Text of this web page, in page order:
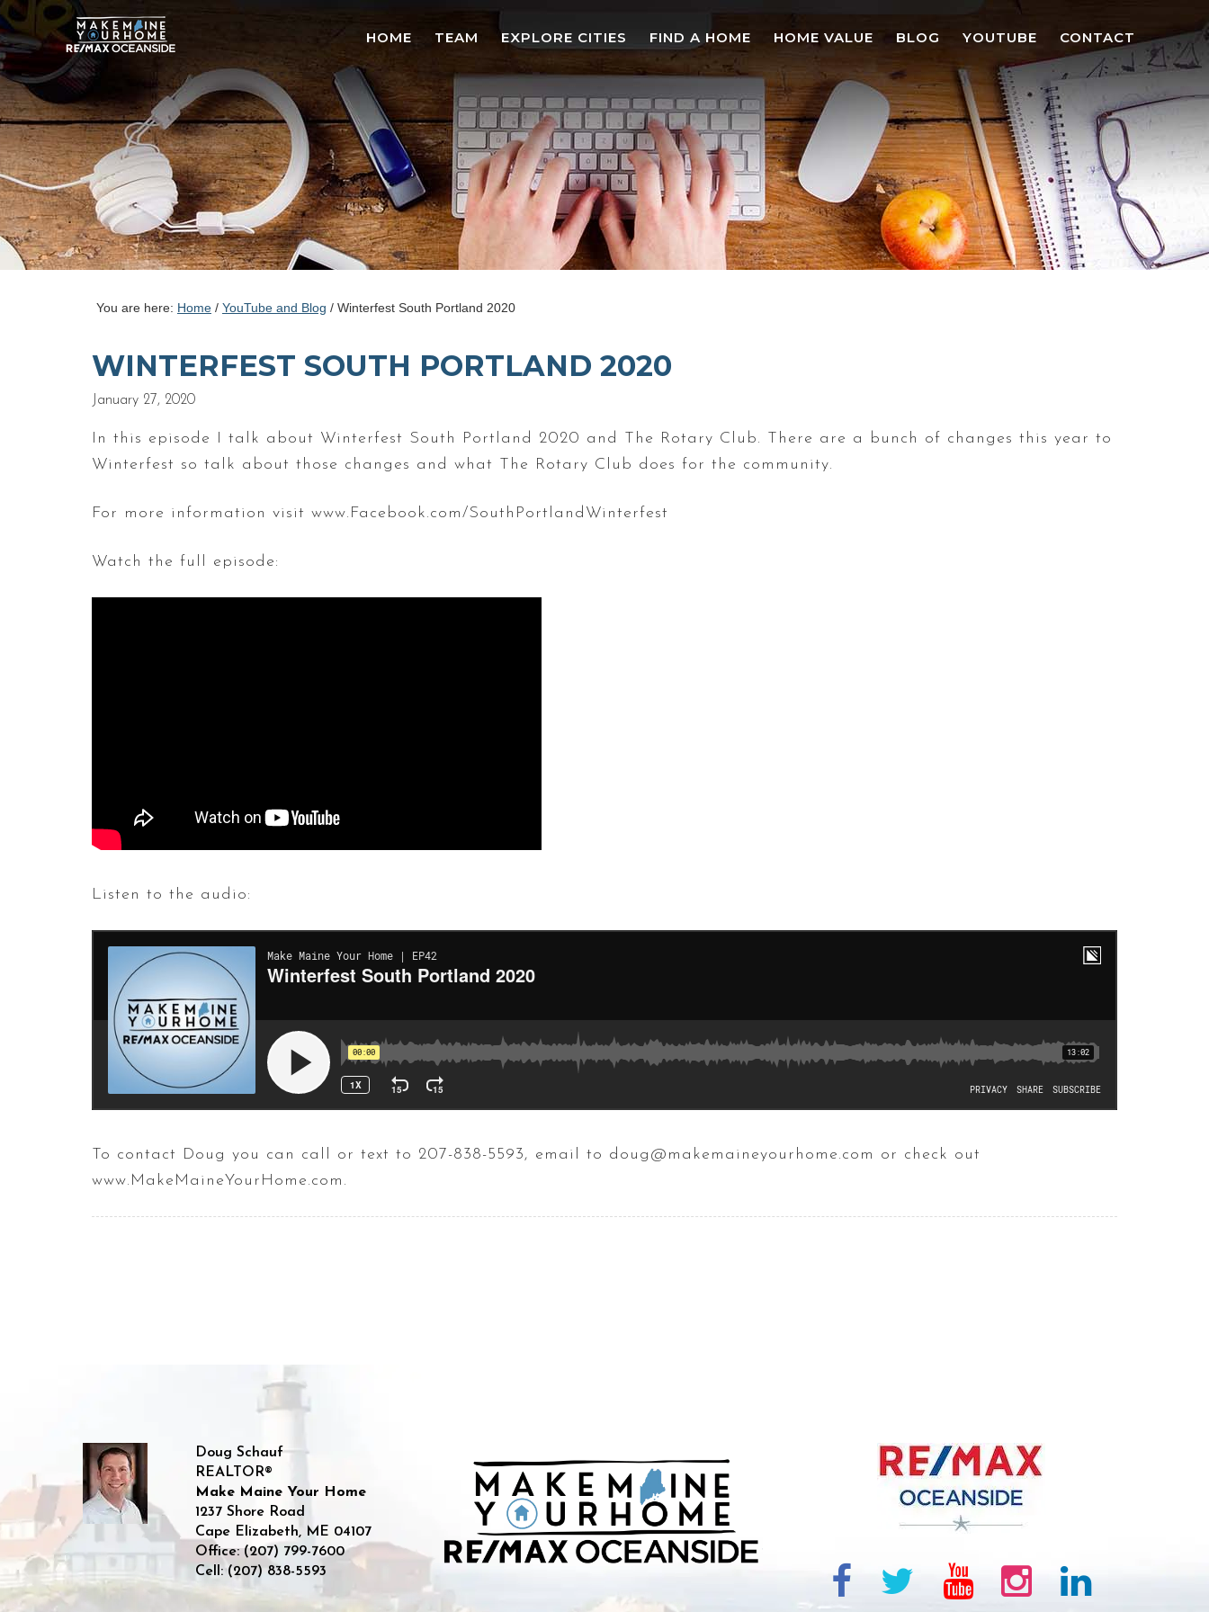
HOME TEAM EXPLORE CITIES FIND A HOME HOME VALUE BLOG YOUTUBE CONTACT
You are here: Home / YouTube and Blog / Winterfest South Portland 2020
WINTERFEST SOUTH PORTLAND 2020
January 27, 2020
In this episode I talk about Winterfest South Portland 2020 and The Rotary Club. There are a bunch of changes this year to
Winterfest so talk about those changes and what The Rotary Club does for the community.
For more information visit www.Facebook.com/SouthPortlandWinterfest
Watch the full episode:
Listen to the audio:
To contact Doug you can call or text to 207-838-5593, email to doug@makemaineyourhome.com or check out
www.MakeMaineYourHome.com.
Doug Schauf
REALTOR®
Make Maine Your Home
1237 Shore Road
Cape Elizabeth, ME 04107
Office:(207) 799-7600
Cell:(207) 838-5593